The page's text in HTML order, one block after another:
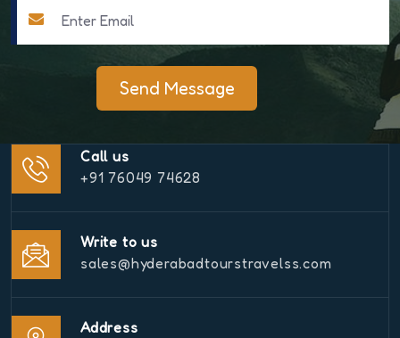
Send Message
Call us
+91 76049 74628
Write to us
sales@hyderabadtourstravelss.com
Address